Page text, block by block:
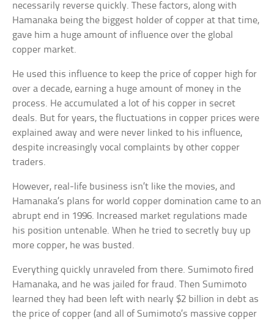
necessarily reverse quickly. These factors, along with
Hamanaka being the biggest holder of copper at that time,
gave him a huge amount of influence over the global
copper market.
He used this influence to keep the price of copper high for
over a decade, earning a huge amount of money in the
process. He accumulated a lot of his copper in secret
deals. But for years, the fluctuations in copper prices were
explained away and were never linked to his influence,
despite increasingly vocal complaints by other copper
traders.
However, real-life business isn’t like the movies, and
Hamanaka’s plans for world copper domination came to an
abrupt end in 1996. Increased market regulations made
his position untenable. When he tried to secretly buy up
more copper, he was busted.
Everything quickly unraveled from there. Sumimoto fired
Hamanaka, and he was jailed for fraud. Then Sumimoto
learned they had been left with nearly $2 billion in debt as
the price of copper (and all of Sumimoto’s massive copper